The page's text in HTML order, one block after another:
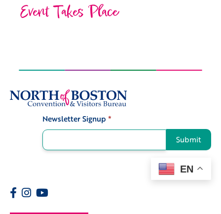
Event Takes Place
Newsletter Signup *
Submit
EN